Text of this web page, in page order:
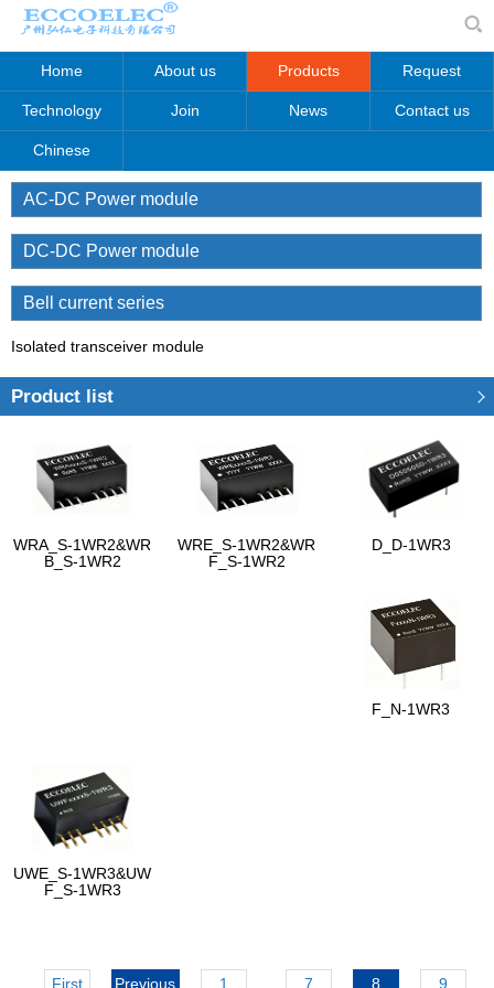
Home About us Products Request
Technology Join News Contact us
Chinese
AC-DC Power module
DC-DC Power module
Bell current series
Isolated transceiver module
Product list
WRA_S-1WR2&WR
B_S-1WR2
WRE_S-1WR2&WR
F_S-1WR2
D_D-1WR3
F_N-1WR3
UWE_S-1WR3&UW
F_S-1WR3
First Previous 1 7 8 9